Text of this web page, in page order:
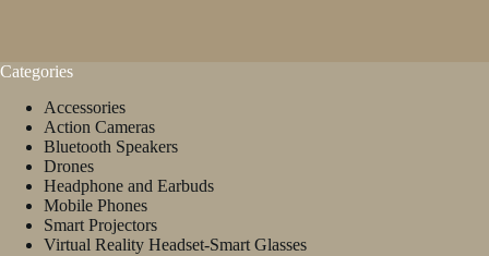
Categories
Accessories
Action Cameras
Bluetooth Speakers
Drones
Headphone and Earbuds
Mobile Phones
Smart Projectors
Virtual Reality Headset-Smart Glasses